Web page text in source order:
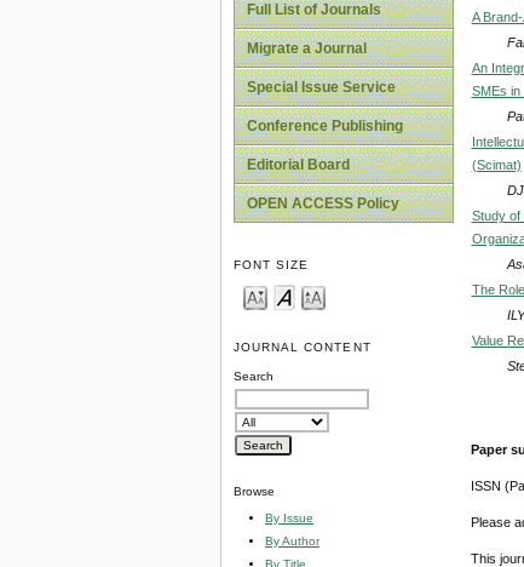
Full List of Journals
Migrate a Journal
Special Issue Service
Conference Publishing
Editorial Board
OPEN ACCESS Policy
FONT SIZE
JOURNAL CONTENT
Search
Browse
By Issue
By Author
By Title
A
An
SMEs in
(Scimat)
Study of
The
Value
Paper
ISSN
Please
This